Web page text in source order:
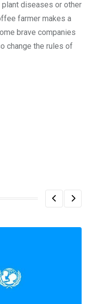
farmer makes a
brave companies
change the rules of